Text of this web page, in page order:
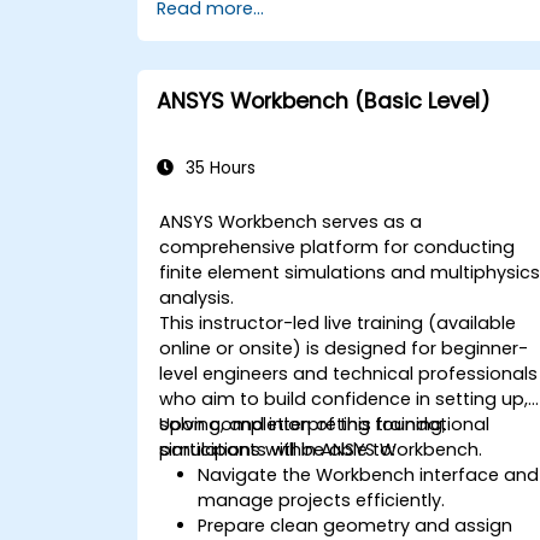
Read more...
ANSYS Workbench (Basic Level)
35 Hours
ANSYS Workbench serves as a
comprehensive platform for conducting
finite element simulations and multiphysics
analysis.
This instructor-led live training (available
online or onsite) is designed for beginner-
level engineers and technical professionals
who aim to build confidence in setting up,
solving, and interpreting foundational
simulations within ANSYS Workbench.
Upon completion of this training,
participants will be able to:
Navigate the Workbench interface and
manage projects efficiently.
Prepare clean geometry and assign